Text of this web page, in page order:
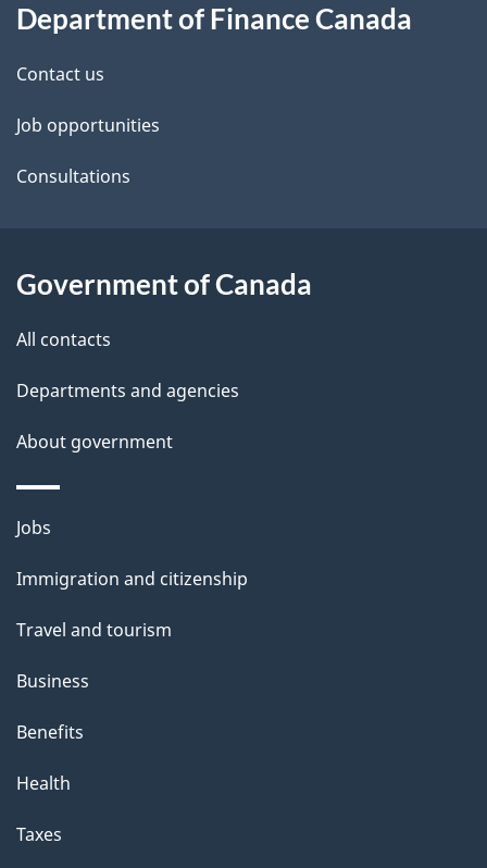
d
e
t
a
l
this
site
Department of Finance Canada
Contact us
Job opportunities
Consultations
Government of Canada
All contacts
Departments and agencies
About government
Themes
topics
Jobs
Immigration and citizenship
Travel and tourism
Business
Benefits
Health
Taxes